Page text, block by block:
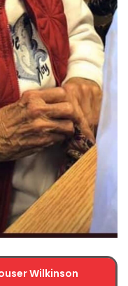
Wilkinson